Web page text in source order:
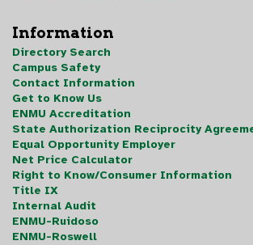
Information
Directory Search
Campus Safety
Contact Information
Get to Know Us
ENMU Accreditation
State Authorization Reciprocity
Equal Opportunity Employer
Net Price Calculator
Right to Know/Consumer Information
Title IX
Internal Audit
ENMU-Ruidoso
ENMU-Roswell